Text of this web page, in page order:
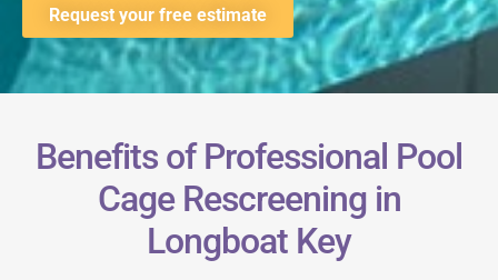
Request your free estimate
Benefits of Professional Pool
Cage Rescreening in
Longboat Key